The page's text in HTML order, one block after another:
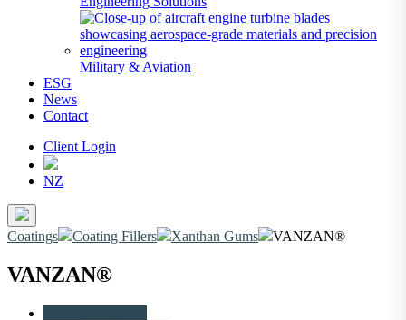
Military & Aviation
ESG
News
Contact
Client Login
NZ
Coatings Coating Fillers Xanthan Gums VANZAN®
VANZAN®